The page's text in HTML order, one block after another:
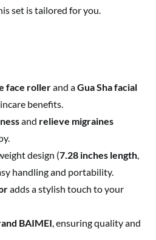
set is tailored for you.
face rollerand aGua Sha facial
benefits.
and relieve migraines
design (7.28 inches length,
handling and portability.
adds a stylish touch to your
BAIMEI, ensuring quality and